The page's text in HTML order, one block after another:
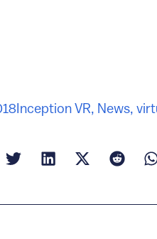
Inception VR, News,